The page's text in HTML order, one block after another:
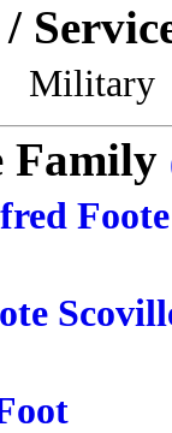
Military
Family
Foote